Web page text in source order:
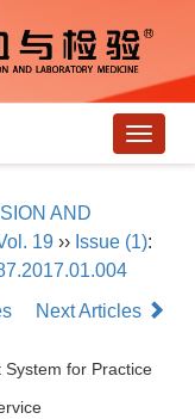
AND
19 ›› Issue (1):
Next Articles
for Practice